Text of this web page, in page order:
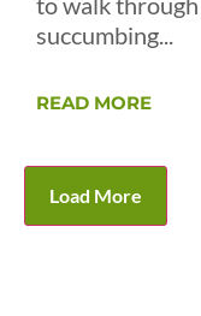
succumbing...
READ MORE
Load More